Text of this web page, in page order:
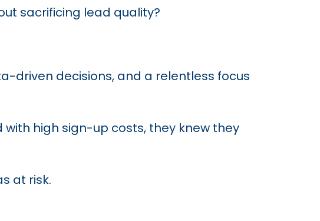
sacrificing lead quality?
driven decisions, and a relentless focus
high sign-up costs, they knew they
at risk.